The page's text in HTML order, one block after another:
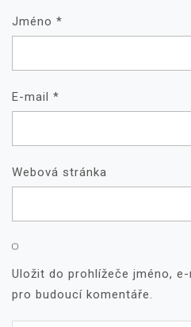
Jméno *
E-mail *
Webová stránka
Uložit do prohlížeče jméno,
pro budoucí komentáře.